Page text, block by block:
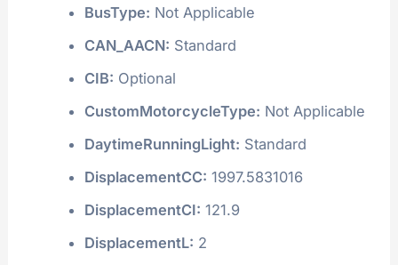
BusType: Not Applicable
CAN_AACN: Standard
CIB: Optional
CustomMotorcycleType: Not Applicable
DaytimeRunningLight: Standard
DisplacementCC: 1997.5831016
DisplacementCI: 121.9
DisplacementL: 2